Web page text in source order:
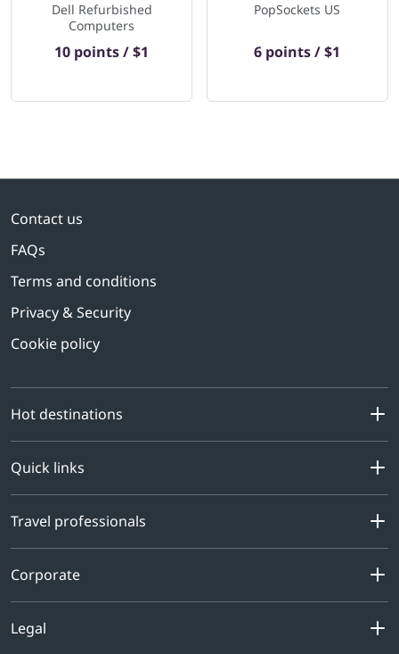
Dell Refurbished
Computers
10 points / $1
PopSockets US
6 points / $1
Contact us
FAQs
Terms and conditions
Privacy & Security
Cookie policy
Hot destinations
Quick links
Travel professionals
Corporate
Legal